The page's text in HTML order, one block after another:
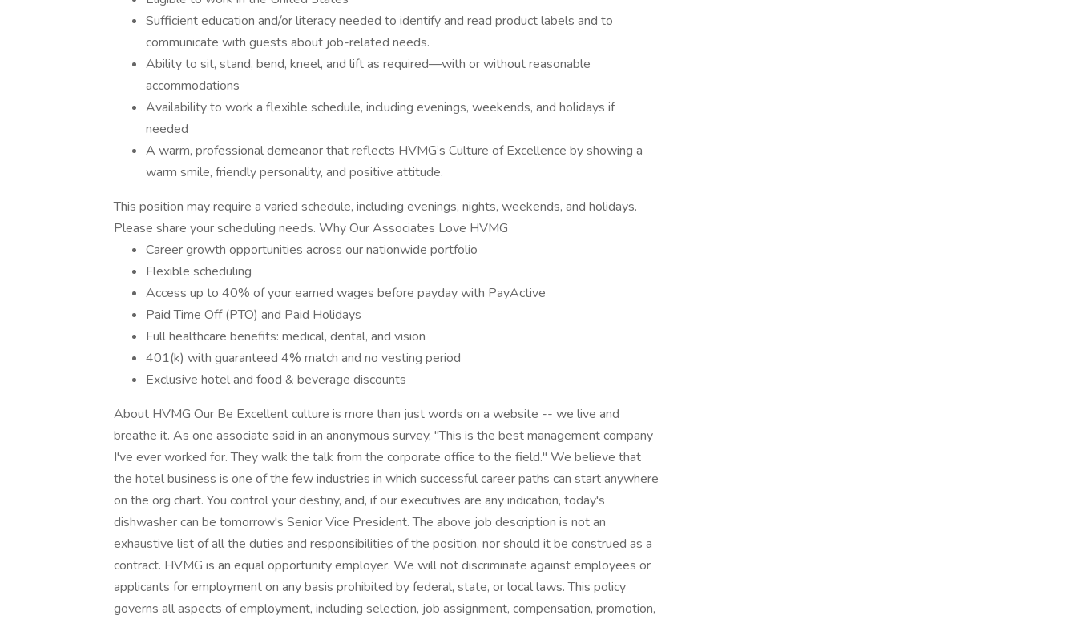
Sufficient education and/or literacy needed to identify and read product labels and to
communicate with guests about job-related needs.
Ability to sit, stand, bend, kneel, and lift as required—with or without reasonable
accommodations
Availability to work a flexible schedule, including evenings, weekends, and holidays if
needed
A warm, professional demeanor that reflects HVMG’s Culture of Excellence by showing a
warm smile, friendly personality, and positive attitude.
This position may require a varied schedule, including evenings, nights, weekends, and holidays.
Please share your scheduling needs. Why Our Associates Love HVMG
Career growth opportunities across our nationwide portfolio
Flexible scheduling
Access up to 40% of your earned wages before payday with PayActive
Paid Time Off (PTO) and Paid Holidays
Full healthcare benefits: medical, dental, and vision
401(k) with guaranteed 4% match and no vesting period
Exclusive hotel and food & beverage discounts
About HVMG Our Be Excellent culture is more than just words on a website -- we live and
breathe it. As one associate said in an anonymous survey, "This is the best management company
I've ever worked for. They walk the talk from the corporate office to the field." We believe that
the hotel business is one of the few industries in which successful career paths can start anywhere
on the org chart. You control your destiny, and, if our executives are any indication, today's
dishwasher can be tomorrow's Senior Vice President. The above job description is not an
exhaustive list of all the duties and responsibilities of the position, nor should it be construed as a
contract. HVMG is an equal opportunity employer. We will not discriminate against employees or
applicants for employment on any basis prohibited by federal, state, or local laws. This policy
governs all aspects of employment, including selection, job assignment, compensation, promotion,